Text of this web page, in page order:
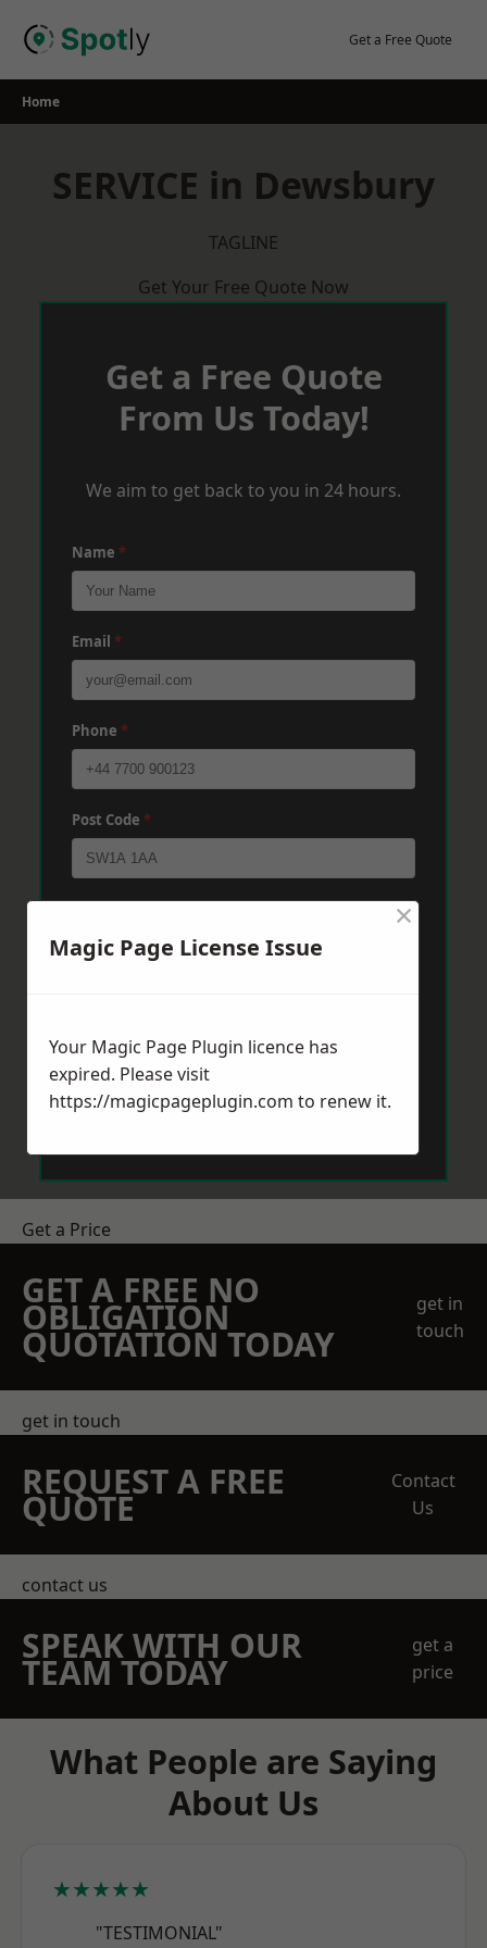
Get a Free Quote
Home
SERVICE in Dewsbury
TAGLINE
Get Your Free Quote Now
Get a Free Quote
From Us Today!
We aim to get back to you in 24 hours.
Name *
Email *
Phone *
Post Code *
Send Message
Get a Price
GET A FREE NO
OBLIGATION
QUOTATION TODAY
get in
touch
get in touch
REQUEST A FREE
QUOTE
Contact
Us
contact us
SPEAK WITH OUR
TEAM TODAY
get a
price
What People are Saying
About Us
★★★★★
"TESTIMONIAL"
Magic Page License Issue
×
Your Magic Page Plugin licence has
expired. Please visit
https://magicpageplugin.com to renew it.